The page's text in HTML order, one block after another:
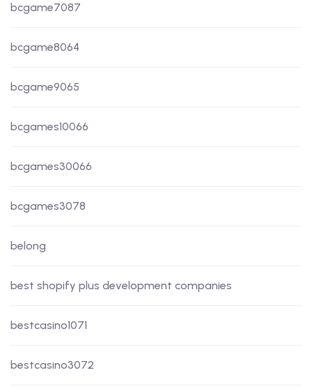
bcgame7087
bcgame8064
bcgame9065
bcgames10066
bcgames30066
bcgames3078
belong
best shopify plus development companies
bestcasino1071
bestcasino3072